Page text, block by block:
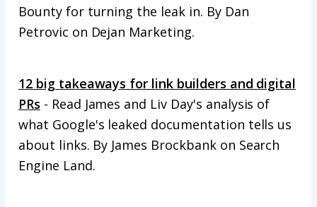
Bounty for turning the leak in. By Dan
Petrovic on Dejan Marketing.
12 big takeaways for link builders and digital
PRs - Read James and Liv Day's analysis of
what Google's leaked documentation tells us
about links. By James Brockbank on Search
Engine Land.